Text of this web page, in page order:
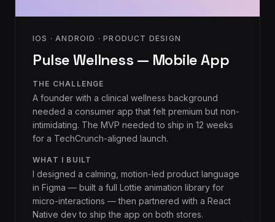
IOS · ANDROID · PRODUCT DESIGN
Pulse Wellness — Mobile App
THE CHALLENGE
A founder with a clinical wellness background
needed a consumer app that felt premium but non-
intimidating. The MVP needed to ship in 12 weeks
for a TechCrunch-aligned launch.
WHAT I BUILT
I designed a calming, motion-led product language
in Figma — built a full Lottie animation library for
micro-interactions — then partnered with a React
Native dev to ship the app on both stores.